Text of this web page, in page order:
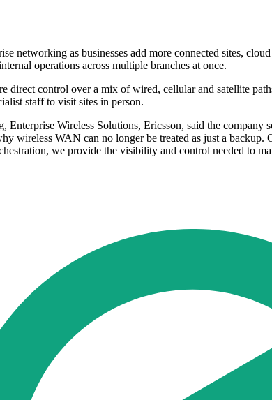
networking as businesses add more connected sites,
operations across multiple branches at once.
direct control over a mix of wired, cellular and satellite
staff to visit sites in person.
Wireless Solutions, Ericsson, said the company
wireless WAN can no longer be treated as just a
we provide the visibility and control needed to